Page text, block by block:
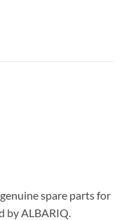
spare parts for
by ALBARIQ.